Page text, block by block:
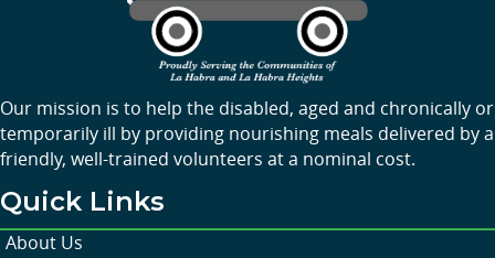
Our mission is to help the disabled, aged and chronically or
temporarily ill by providing nourishing meals delivered by a
friendly, well-trained volunteers at a nominal cost.
Quick Links
About Us